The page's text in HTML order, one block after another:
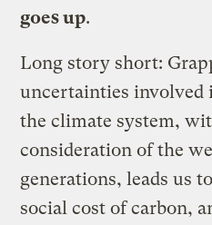
goes up.
Long story short:
uncertainties involved
the climate system,
consideration of the
generations, leads us
social cost of carbon,